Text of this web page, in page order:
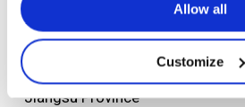
Allow all
Customize
Asian headquarters
Kunshan Erlab D.F.S Co.,Ltd
No.118 FENG QIN Rd. KETD
Jiangsu Province